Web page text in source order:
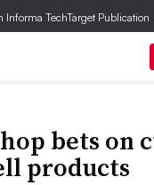
Informa TechTarget Publication
bets on
products